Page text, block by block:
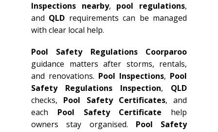
Inspections nearby, pool regulations,
and QLD requirements can be managed
with clear local help.
Pool Safety Regulations Coorparoo
guidance matters after storms, rentals,
and renovations. Pool Inspections, Pool
Safety Regulations Inspection, QLD
checks, Pool Safety Certificates, and
each Pool Safety Certificate help
owners stay organised. Pool Safety